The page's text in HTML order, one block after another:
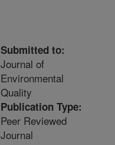
Submitted to:
Journal of
Environmental
Quality
Publication Type:
Peer Reviewed
Journal